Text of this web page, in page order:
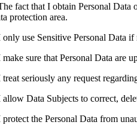
fact that I obtain Personal Data
protection area.
only use Sensitive Personal Data
make sure that Personal Data are
treat seriously any request
allow Data Subjects to correct,
protect the Personal Data from